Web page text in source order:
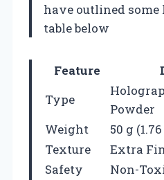
have outlined
table below
Feature
Type
Powder
Weight
50 g
Texture
Extra
Safety
Non-